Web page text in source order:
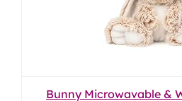
Bunny Microwavable &